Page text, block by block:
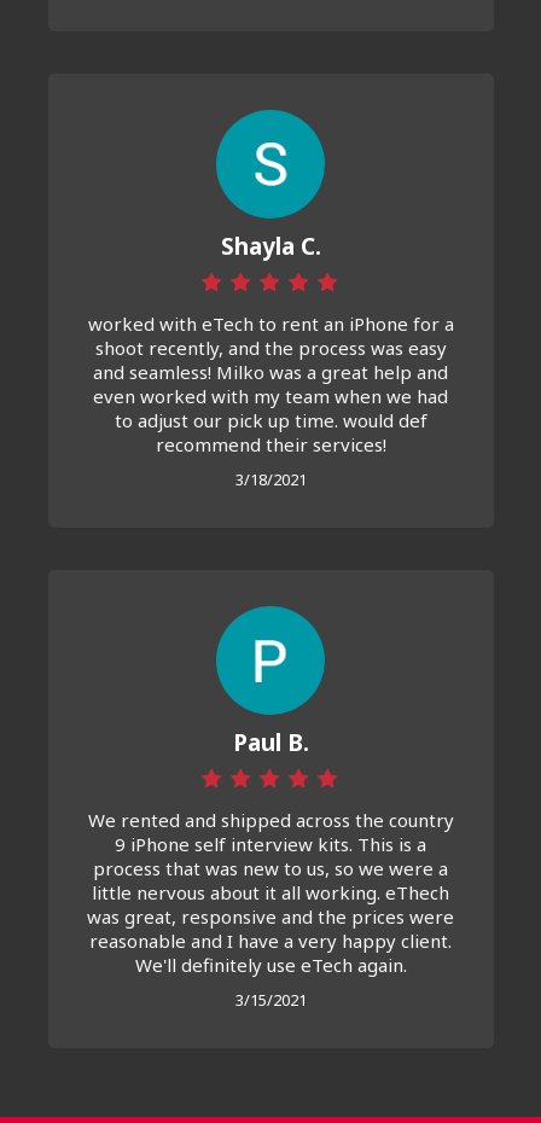
Shayla C.
worked with eTech to rent an iPhone for a
shoot recently, and the process was easy
and seamless! Milko was a great help and
even worked with my team when we had
to adjust our pick up time. would def
recommend their services!
3/18/2021
Paul B.
We rented and shipped across the country
9 iPhone self interview kits. This is a
process that was new to us, so we were a
little nervous about it all working. eThech
was great, responsive and the prices were
reasonable and I have a very happy client.
We'll definitely use eTech again.
3/15/2021